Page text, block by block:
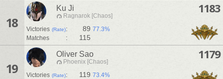
18
Ku Ji
Ragnarok [Chaos]
Victories (Rate): 89 77.3%
Matches
: 115
1183
19
Oliver Sao
Phoenix [Chaos]
Victories (Rate): 119 73.4%
1179